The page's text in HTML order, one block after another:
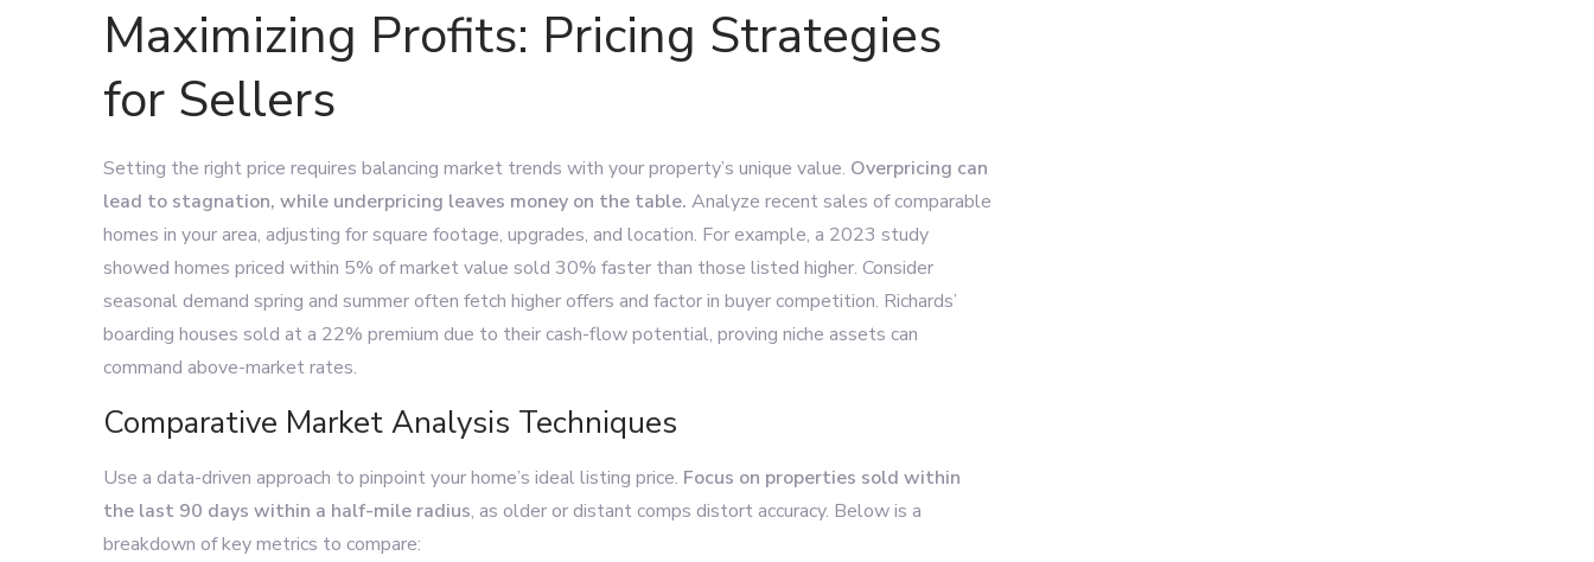
Maximizing Profits: Pricing Strategies
for Sellers
Setting the right price requires balancing market trends with your property’s unique value. Overpricing can
lead to stagnation, while underpricing leaves money on the table. Analyze recent sales of comparable
homes in your area, adjusting for square footage, upgrades, and location. For example, a 2023 study
showed homes priced within 5% of market value sold 30% faster than those listed higher. Consider
seasonal demand spring and summer often fetch higher offers and factor in buyer competition. Richards’
boarding houses sold at a 22% premium due to their cash-flow potential, proving niche assets can
command above-market rates.
Comparative Market Analysis Techniques
Use a data-driven approach to pinpoint your home’s ideal listing price. Focus on properties sold within
the last 90 days within a half-mile radius, as older or distant comps distort accuracy. Below is a
breakdown of key metrics to compare: